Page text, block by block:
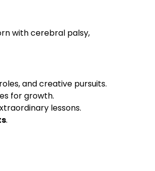
with cerebral palsy,
and creative pursuits.
for growth.
lessons.
.